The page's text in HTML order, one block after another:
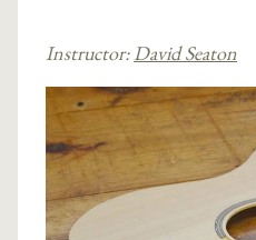
Instructor: David Seaton